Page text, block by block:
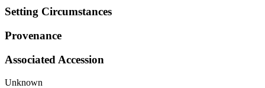
Setting Circumstances
Provenance
Associated Accession
Unknown